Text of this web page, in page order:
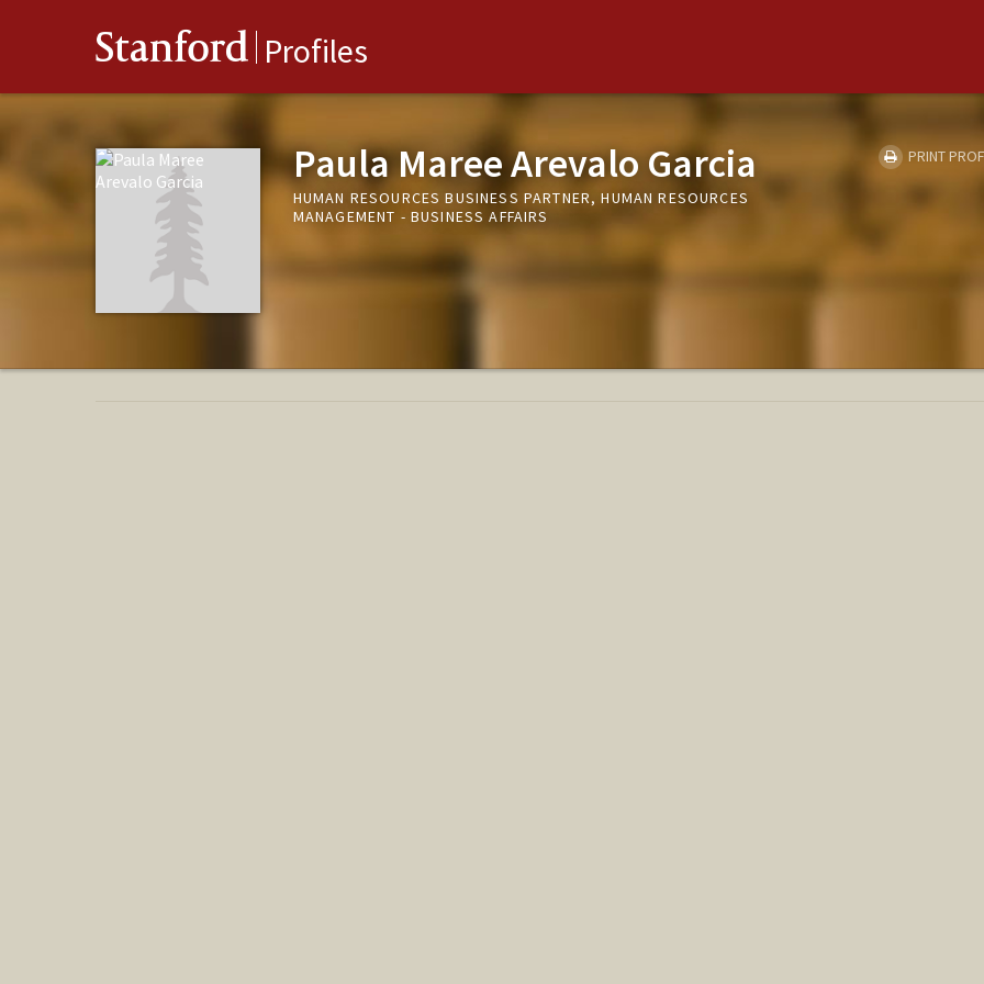
Stanford Profiles
Paula Maree Arevalo Garcia
HUMAN RESOURCES BUSINESS PARTNER, HUMAN RESOURCES
MANAGEMENT - BUSINESS AFFAIRS
PRINT